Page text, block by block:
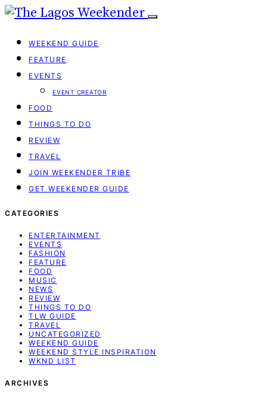
WEEKEND GUIDE
FEATURE
EVENTS
EVENT CREATOR
FOOD
THINGS TO DO
REVIEW
TRAVEL
JOIN WEEKENDER TRIBE
GET WEEKENDER GUIDE
CATEGORIES
ENTERTAINMENT
EVENTS
FASHION
FEATURE
FOOD
MUSIC
NEWS
REVIEW
THINGS TO DO
TLW GUIDE
TRAVEL
UNCATEGORIZED
WEEKEND GUIDE
WEEKEND STYLE INSPIRATION
WKND LIST
ARCHIVES